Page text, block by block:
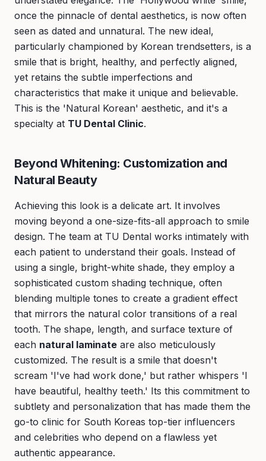
once the pinnacle of dental aesthetics, is now often
seen as dated and unnatural. The new ideal,
particularly championed by Korean trendsetters, is a
smile that is bright, healthy, and perfectly aligned,
yet retains the subtle imperfections and
characteristics that make it unique and believable.
This is the 'Natural Korean' aesthetic, and it's a
specialty at TU Dental Clinic.
Beyond Whitening: Customization and
Natural Beauty
Achieving this look is a delicate art. It involves
moving beyond a one-size-fits-all approach to smile
design. The team at TU Dental works intimately with
each patient to understand their goals. Instead of
using a single, bright-white shade, they employ a
sophisticated custom shading technique, often
blending multiple tones to create a gradient effect
that mirrors the natural color transitions of a real
tooth. The shape, length, and surface texture of
each natural laminate are also meticulously
customized. The result is a smile that doesn't
scream 'I've had work done,' but rather whispers 'I
have beautiful, healthy teeth.' Its this commitment to
subtlety and personalization that has made them the
go-to clinic for South Koreas top-tier influencers
and celebrities who depend on a flawless yet
authentic appearance.